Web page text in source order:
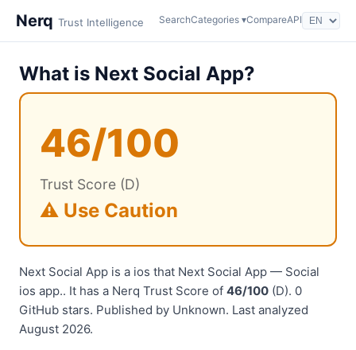
Nerq Trust Intelligence SearchCategories ▾CompareAPI
What is Next Social App?
46/100
Trust Score (D)
⚠️ Use Caution
Next Social App is a ios that Next Social App — Social
ios app.. It has a Nerq Trust Score of 46/100 (D). 0
GitHub stars. Published by Unknown. Last analyzed
August 2026.